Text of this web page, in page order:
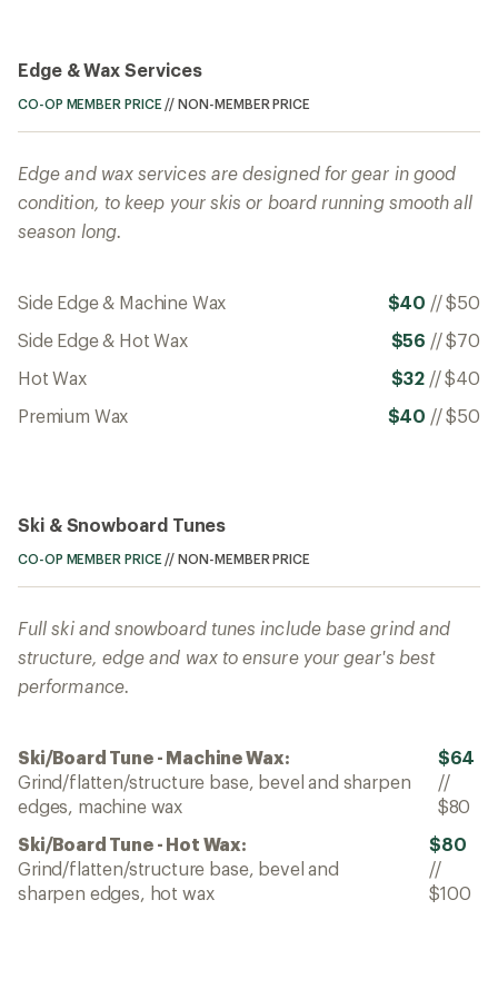
Edge & Wax Services
CO-OP MEMBER PRICE //NON-MEMBER PRICE
Edge and wax services are designed for gear in good
condition, to keep your skis or board running smooth all
season long.
Side Edge & Machine Wax $40 //$50
Side Edge & Hot Wax
$56 //$70
Hot Wax
$32 //$40
Premium Wax
$40 //$50
Ski & Snowboard Tunes
CO-OP MEMBER PRICE //NON-MEMBER PRICE
Full ski and snowboard tunes include base grind and
structure, edge and wax to ensure your gear's best
performance.
Ski/Board Tune - Machine Wax:
Grind/flatten/structure base, bevel and sharpen
edges, machine wax
$64
//
$80
Ski/Board Tune - Hot Wax:
Grind/flatten/structure base, bevel and
sharpen edges, hot wax
$80
//
$100